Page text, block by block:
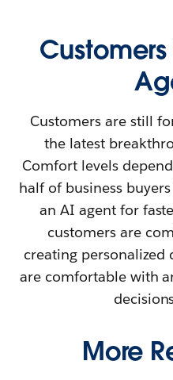
Customers are still
the latest
Comfort levels
half of business
an AI agent for
customers are
creating
are comfortable with
More